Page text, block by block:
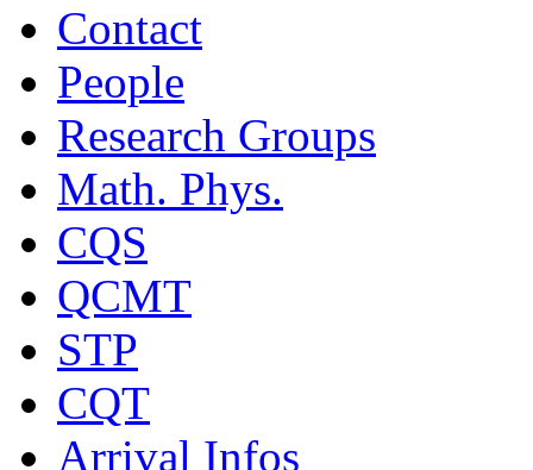
Contact
People
Research Groups
Math. Phys.
CQS
QCMT
STP
CQT
Arrival Infos